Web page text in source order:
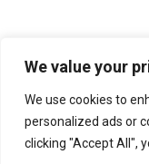
We value your
We use cookies to
personalized ads or
clicking "Accept All",